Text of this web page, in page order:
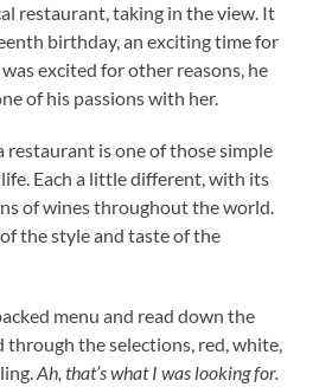
restaurant, taking in the view. It
birthday, an exciting time for
excited for other reasons, he
of his passions with her.
restaurant is one of those simple
Each a little different, with its
of wines throughout the world.
the style and taste of the
menu and read down the
through the selections, red, white,
Ah, that’s what I was looking for.